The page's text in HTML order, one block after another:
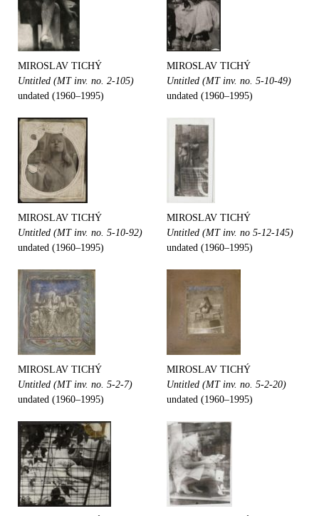
MIROSLAV TICHÝ
Untitled (MT inv. no. 2-105)
undated (1960–1995)
MIROSLAV TICHÝ
Untitled (MT inv. no. 5-10-49)
undated (1960–1995)
MIROSLAV TICHÝ
Untitled (MT inv. no. 5-10-92)
undated (1960–1995)
MIROSLAV TICHÝ
Untitled (MT inv. no 5-12-145)
undated (1960–1995)
MIROSLAV TICHÝ
Untitled (MT inv. no. 5-2-7)
undated (1960–1995)
MIROSLAV TICHÝ
Untitled (MT inv. no. 5-2-20)
undated (1960–1995)